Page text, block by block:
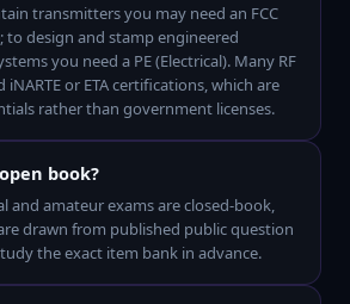
transmitters you may need an FCC
to design and stamp engineered
you need a PE (Electrical). Many RF
iNARTE or ETA certifications, which are
rather than government licenses.
book?
and amateur exams are closed-book,
drawn from published public question
the exact item bank in advance.